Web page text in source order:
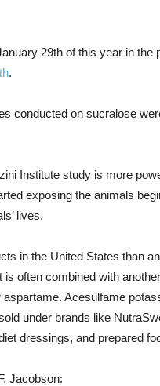
29th of this year in the
.
conducted on sucralose
Institute study is more
exposing the animals
lives.
in the United States than
often combined with
Acesulfame
under brands like
dressings, and prepared
Jacobson: